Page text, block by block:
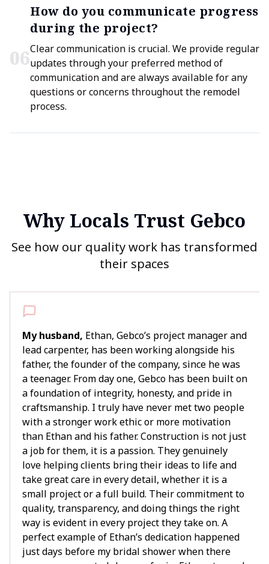
06
How do you communicate progress
during the project?
Clear communication is crucial. We provide regular
updates through your preferred method of
communication and are always available for any
questions or concerns throughout the remodel
process.
Why Locals Trust Gebco
See how our quality work has transformed
their spaces
My husband, Ethan, Gebco’s project manager and
lead carpenter, has been working alongside his
father, the founder of the company, since he was
a teenager. From day one, Gebco has been built on
a foundation of integrity, honesty, and pride in
craftsmanship. I truly have never met two people
with a stronger work ethic or more motivation
than Ethan and his father. Construction is not just
a job for them, it is a passion. They genuinely
love helping clients bring their ideas to life and
take great care in every detail, whether it is a
small project or a full build. Their commitment to
quality, transparency, and doing things the right
way is evident in every project they take on. A
perfect example of Ethan’s dedication happened
just days before my bridal shower when there